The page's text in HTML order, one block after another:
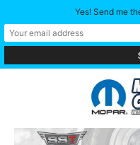
Yes! Send me